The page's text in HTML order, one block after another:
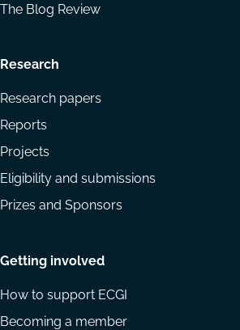
The Blog Review
Research
Research papers
Reports
Projects
Eligibility and submissions
Prizes and Sponsors
Getting involved
How to support ECGI
Becoming a member